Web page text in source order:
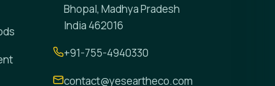
Bhopal, Madhya Pradesh
India 462016
+91-755-4940330
contact@yeseartheco.com